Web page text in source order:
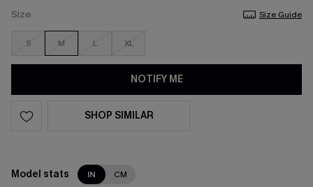
Size Size Guide
S M L XL
NOTIFY ME
SHOP SIMILAR
Model stats IN CM